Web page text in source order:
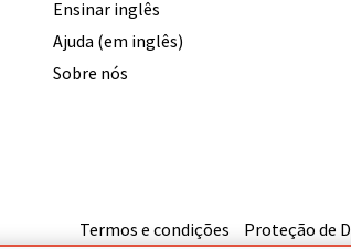
Ensinar inglês
Ajuda (em inglês)
Sobre nós
Termos e condições Proteção de